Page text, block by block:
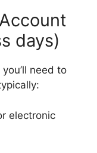
days)
need to
electronic